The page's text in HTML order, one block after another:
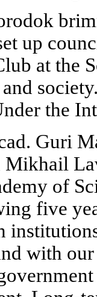
up
at the
the
Guri
Mikhail
of
five
with